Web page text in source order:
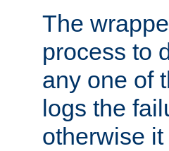
The
process to
any one of
logs the
otherwise